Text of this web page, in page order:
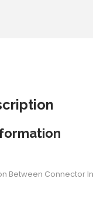
Between Connector